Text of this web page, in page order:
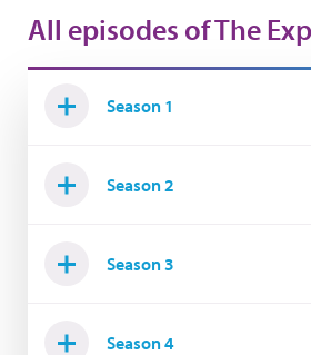
All episodes of The
Season 1
Season 2
Season 3
Season 4